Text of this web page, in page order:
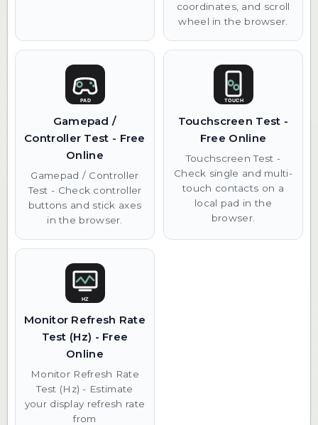
coordinates, and scroll
wheel in the browser.
Gamepad /
Controller Test - Free
Online
Gamepad / Controller
Test - Check controller
buttons and stick axes
in the browser.
Touchscreen Test -
Free Online
Touchscreen Test -
Check single and multi-
touch contacts on a
local pad in the
browser.
Monitor Refresh Rate
Test (Hz) - Free
Online
Monitor Refresh Rate
Test (Hz) - Estimate
your display refresh rate
from